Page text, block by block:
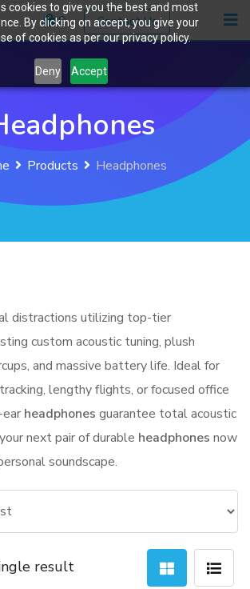
cookies to give you the best and most
By clicking on accept, you give your
of cookies as per our privacy policy.
Deny Accept
Contact Us
0
Products Headphones
distractions utilizing top-tier
custom acoustic tuning, plush
and massive battery life. Ideal for
lengthy flights, or focused office
headphones guarantee total acoustic
next pair of durable headphones now
soundscape.
result